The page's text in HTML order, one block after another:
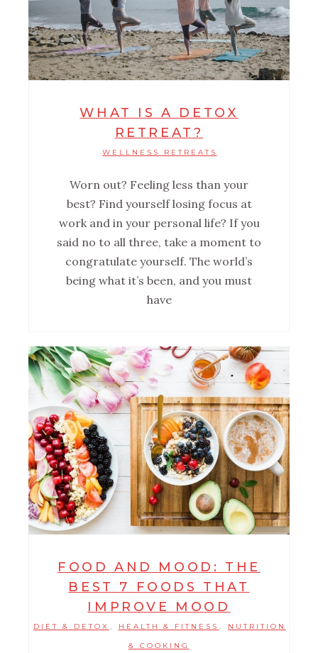
WHAT IS A DETOX
RETREAT?
WELLNESS RETREATS
Worn out? Feeling less than your
best? Find yourself losing focus at
work and in your personal life? If you
said no to all three, take a moment to
congratulate yourself. The world’s
being what it’s been, and you must
have
FOOD AND MOOD: THE
BEST 7 FOODS THAT
IMPROVE MOOD
DIET & DETOX HEALTH & FITNESS NUTRITION
& COOKING